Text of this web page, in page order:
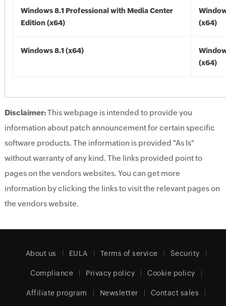
Windows 8.1 Professional with Media Center
Edition (x64)
(x64)
Windows 8.1 (x64)
(x64)
Disclaimer:This webpage is intended to provide you
information about patch announcement for certain specific
software products. The information is provided "As Is"
without warranty of any kind. The links provided point to
pages on the vendors websites. You can get more
information by clicking the links to visit the relevant pages on
the vendors website.
About us EULA Terms of service Security
Compliance Privacy policy Cookie policy
Affiliate program Newsletter Contact sales